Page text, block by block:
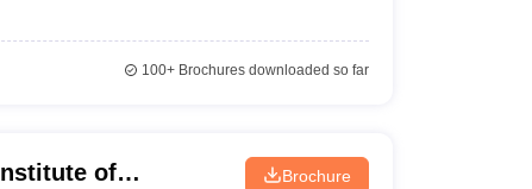
100+Brochures downloaded so far
of
Brochure